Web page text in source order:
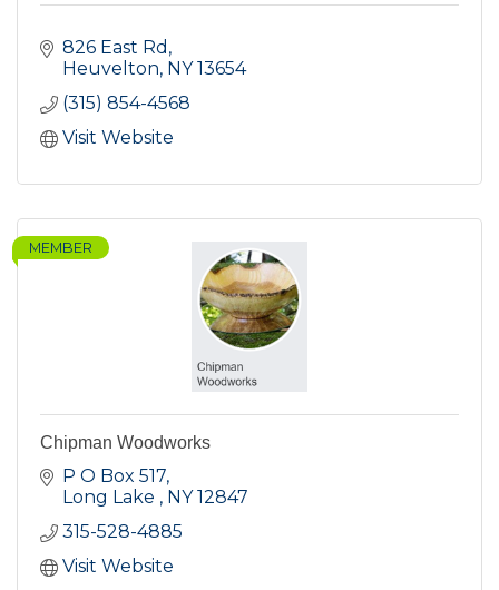
826 East Rd
Heuvelton NY 13654
(315) 854-4568
Visit Website
MEMBER
Chipman Woodworks
P O Box 517
Long Lake
NY 12847
315-528-4885
Visit Website